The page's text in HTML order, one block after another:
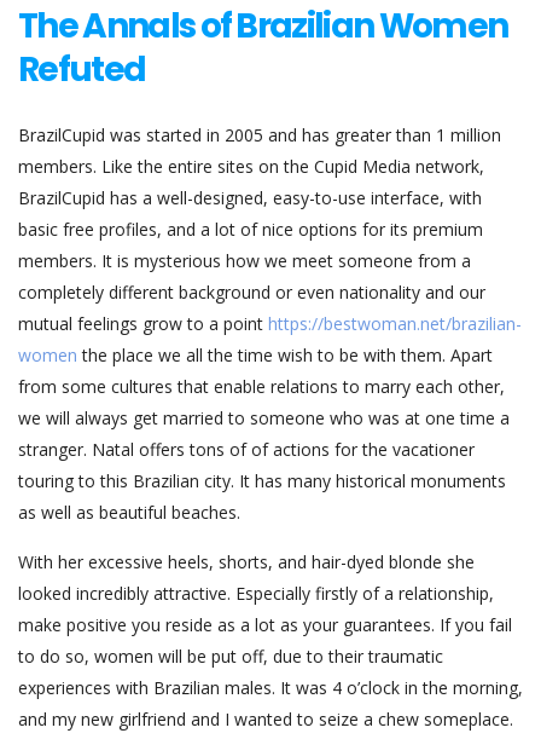
The Annals of Brazilian Women
Refuted
BrazilCupid was started in 2005 and has greater than 1 million
members. Like the entire sites on the Cupid Media network,
BrazilCupid has a well-designed, easy-to-use interface, with
basic free profiles, and a lot of nice options for its premium
members. It is mysterious how we meet someone from a
completely different background or even nationality and our
mutual feelings grow to a point https://bestwoman.net/brazilian-
women the place we all the time wish to be with them. Apart
from some cultures that enable relations to marry each other,
we will always get married to someone who was at one time a
stranger. Natal offers tons of of actions for the vacationer
touring to this Brazilian city. It has many historical monuments
as well as beautiful beaches.
With her excessive heels, shorts, and hair-dyed blonde she
looked incredibly attractive. Especially firstly of a relationship,
make positive you reside as a lot as your guarantees. If you fail
to do so, women will be put off, due to their traumatic
experiences with Brazilian males. It was 4 o’clock in the morning,
and my new girlfriend and I wanted to seize a chew someplace.